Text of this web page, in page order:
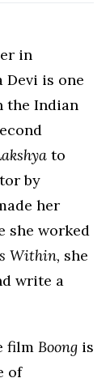
in
is one
the Indian
to
by
her
she worked
Within, she
write a
film Boong is
of